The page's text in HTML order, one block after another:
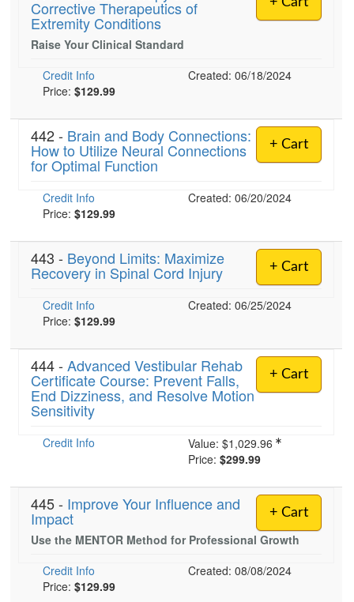
Blogs
Psychologist
Social Worker
PESI Life
Rehab
Physical Therapist
Occupational Therapist
Speech-Language Pathologist
Live Webcast
In-Person Seminar
Magazine Subscription
Free Worksheets
Tools/Toy/Games
DVD
Bundles
Corrective Therapeutics of
Extremity Conditions
Raise Your Clinical Standard
Credit Info
Created: 06/18/2024
Price: $129.99
+ Cart
442 - Brain and Body Connections:
How to Utilize Neural Connections
for Optimal Function
Credit Info
Created: 06/20/2024
Price: $129.99
+ Cart
443 - Beyond Limits: Maximize
Recovery in Spinal Cord Injury
Credit Info
Created: 06/25/2024
Price: $129.99
+ Cart
444 - Advanced Vestibular Rehab
Certificate Course: Prevent Falls,
End Dizziness, and Resolve Motion
Sensitivity
Credit Info Value: $1,029.96
Price: $299.99
+ Cart
445 - Improve Your Influence and
Impact
Use the MENTOR Method for Professional Growth
Credit Info
Created: 08/08/2024
Price: $129.99